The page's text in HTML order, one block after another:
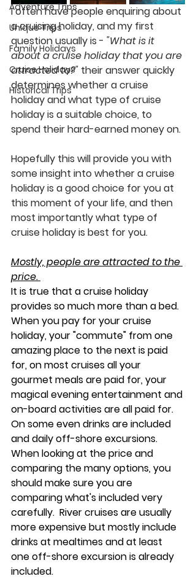
Adventure Trips
Unique Trips
Family Holidays
Cruise Holidays
Historical Trips
I often have people enquiring about
a cruising holiday, and my first
question usually is - "What is it
about a cruise holiday that you are
attracted to?" their answer quickly
determines whether a cruise
holiday and what type of cruise
holiday is a suitable choice, to
spend their hard-earned money on.
Hopefully this will provide you with
some insight into whether a cruise
holiday is a good choice for you at
this moment of your life, and then
most importantly what type of
cruise holiday is best for you.
Mostly, people are attracted to the
price.
It is true that a cruise holiday
provides so much more than a bed.
When you pay for your cruise
holiday, your "commute" from one
amazing place to the next is paid
for, on most cruises all your
gourmet meals are paid for, your
magical evening entertainment and
on-board activities are all paid for.
On some even drinks are included
and daily off-shore excursions.
When looking at the price and
comparing the many options, you
should make sure you are
comparing what's included very
carefully.  River cruises are usually
more expensive but mostly include
drinks at mealtimes and at least
one off-shore excursion is already
included.